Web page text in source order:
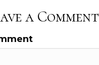
a Comment